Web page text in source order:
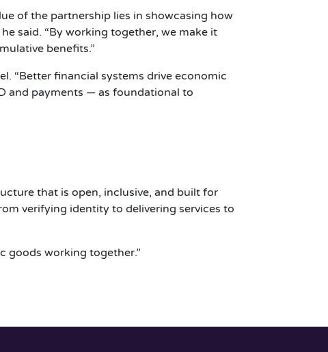
of the partnership lies in showcasing how
said. “By working together, we make it
benefits.”
“Better financial systems drive economic
and payments — as foundational to
that is open, inclusive, and built for
verifying identity to delivering services to
goods working together.”